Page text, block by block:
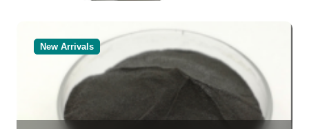
New Arrivals